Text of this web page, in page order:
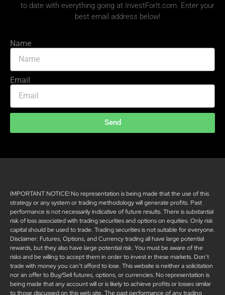
to date with everything going at InvestForIt.com. Enter your
best email address below!
Name
Email
Send
IMPORTANT NOTICE! No representation is being made that the use of this
strategy or any system or trading methodology will generate profits. Past
performance is not necessarily indicative of future results. There is substantial
risk of loss associated with trading securities and options on equities. Only risk
capital should be used to trade. Trading securities is not suitable for everyone.
Disclaimer: Futures, Options, and Currency trading all have large potential
rewards, but they also have large potential risk. You must be aware of the
risks and be willing to accept them in order to invest in these markets. Don’t
trade with money you can’t afford to lose. This website is neither a solicitation
nor an offer to Buy/Sell futures, options, or currencies. No representation is
being made that any account will or is likely to achieve profits or losses similar
to those discussed on this web site. The past performance of any trading